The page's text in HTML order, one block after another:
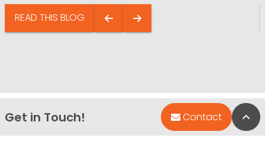
READ THIS BLOG
Get in Touch! Contact